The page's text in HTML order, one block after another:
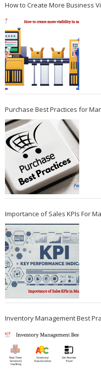
How to Create More Business
Purchase Best Practices for
Importance of Sales KPIs For
Inventory Management Best